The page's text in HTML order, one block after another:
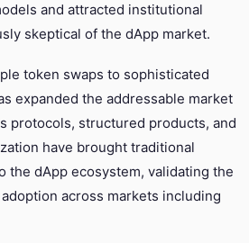
and attracted institutional
skeptical of the dApp market.
token swaps to sophisticated
expanded the addressable market
protocols, structured products, and
have brought traditional
the dApp ecosystem, validating the
across markets including